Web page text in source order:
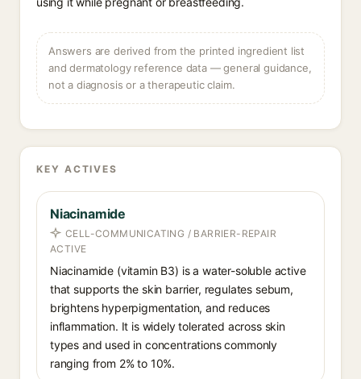
Answers are derived from the printed ingredient list
and dermatology reference data — general guidance,
not a diagnosis or a therapeutic claim.
KEY ACTIVES
Niacinamide
CELL-COMMUNICATING / BARRIER-REPAIR
ACTIVE
Niacinamide (vitamin B3) is a water-soluble active
that supports the skin barrier, regulates sebum,
brightens hyperpigmentation, and reduces
inflammation. It is widely tolerated across skin
types and used in concentrations commonly
ranging from 2% to 10%.